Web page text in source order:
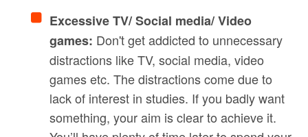
Excessive TV/ Social media/ Video
games: Don't get addicted to unnecessary
distractions like TV, social media, video
games etc. The distractions come due to
lack of interest in studies. If you badly want
something, your aim is clear to achieve it.